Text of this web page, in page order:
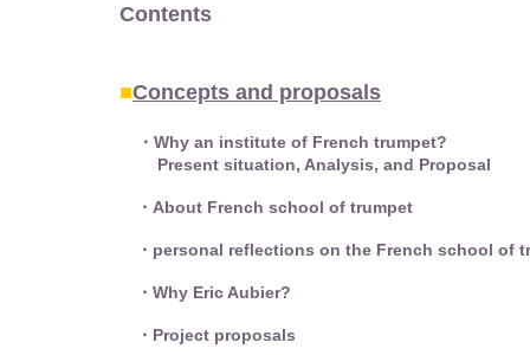
Contents
■Concepts and proposals
・Why an institute of French trumpet?
Present situation, Analysis, and Proposal
・About French school of trumpet
・personal reflections on the French school of
・Why Eric Aubier?
・Project proposals